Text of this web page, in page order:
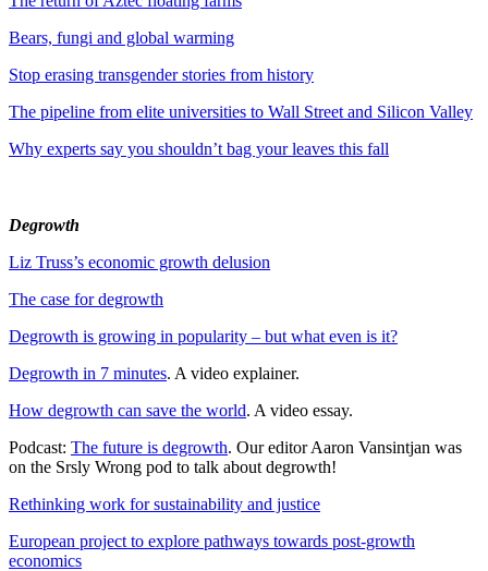
Bears, fungi and global warming
Stop erasing transgender stories from history
The pipeline from elite universities to Wall Street and Silicon Valley
Why experts say you shouldn’t bag your leaves this fall
Degrowth
Liz Truss’s economic growth delusion
The case for degrowth
Degrowth is growing in popularity – but what even is it?
Degrowth in 7 minutes. A video explainer.
How degrowth can save the world. A video essay.
Podcast: The future is degrowth. Our editor Aaron Vansintjan was
on the Srsly Wrong pod to talk about degrowth!
Rethinking work for sustainability and justice
European project to explore pathways towards post-growth
economics